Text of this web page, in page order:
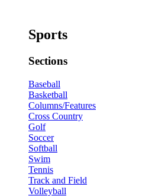
Sports
Sections
Baseball
Basketball
Columns/Features
Cross Country
Golf
Soccer
Softball
Swim
Tennis
Track and Field
Volleyball